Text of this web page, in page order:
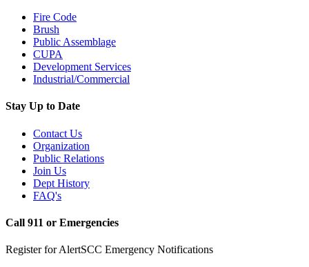
Fire Code
Brush
Public Assemblage
CUPA
Development Services
Industrial/Commercial
Stay Up to Date
Contact Us
Organization
Public Relations
Join Us
Dept History
FAQ's
Call 911 or Emergencies
Register for AlertSCC Emergency Notifications